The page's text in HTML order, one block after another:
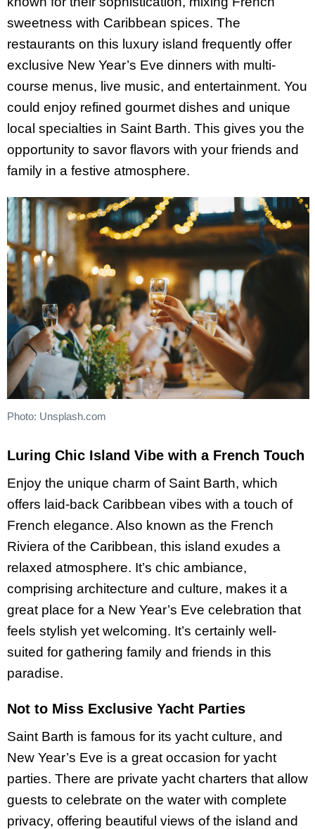
sweetness with Caribbean spices. The
restaurants on this luxury island frequently offer
exclusive New Year’s Eve dinners with multi-
course menus, live music, and entertainment. You
could enjoy refined gourmet dishes and unique
local specialties in Saint Barth. This gives you the
opportunity to savor flavors with your friends and
family in a festive atmosphere.
Photo: Unsplash.com
Luring Chic Island Vibe with a French Touch
Enjoy the unique charm of Saint Barth, which
offers laid-back Caribbean vibes with a touch of
French elegance. Also known as the French
Riviera of the Caribbean, this island exudes a
relaxed atmosphere. It’s chic ambiance,
comprising architecture and culture, makes it a
great place for a New Year’s Eve celebration that
feels stylish yet welcoming. It’s certainly well-
suited for gathering family and friends in this
paradise.
Not to Miss Exclusive Yacht Parties
Saint Barth is famous for its yacht culture, and
New Year’s Eve is a great occasion for yacht
parties. There are private yacht charters that allow
guests to celebrate on the water with complete
privacy, offering beautiful views of the island and